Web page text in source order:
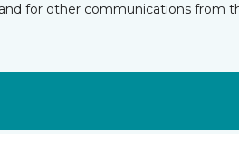
for other communications from